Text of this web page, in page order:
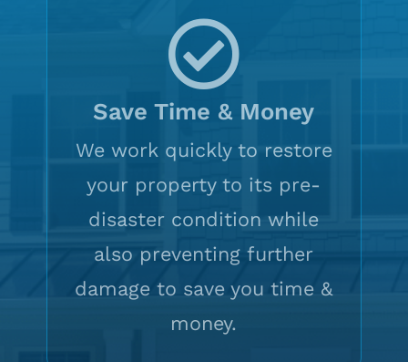
Save Time & Money
We work quickly to restore
your property to its pre-
disaster condition while
also preventing further
damage to save you time &
money.